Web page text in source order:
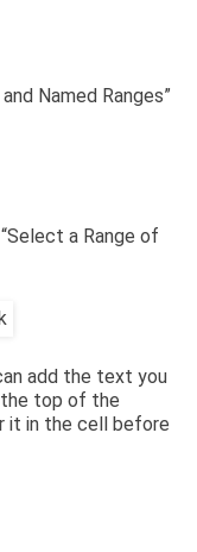
Named Ranges”
a Range of
add the text you
top of the
it in the cell before